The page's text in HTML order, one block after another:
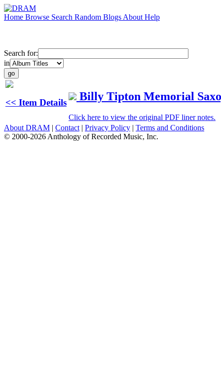
Home Browse Search Random Blogs About Help
Search for:
in
<< Item Details Billy Tipton Memorial
Click here to view the original PDF liner notes.
About DRAM | Contact | Privacy Policy | Terms and Conditions
© 2000-2026 Anthology of Recorded Music, Inc.